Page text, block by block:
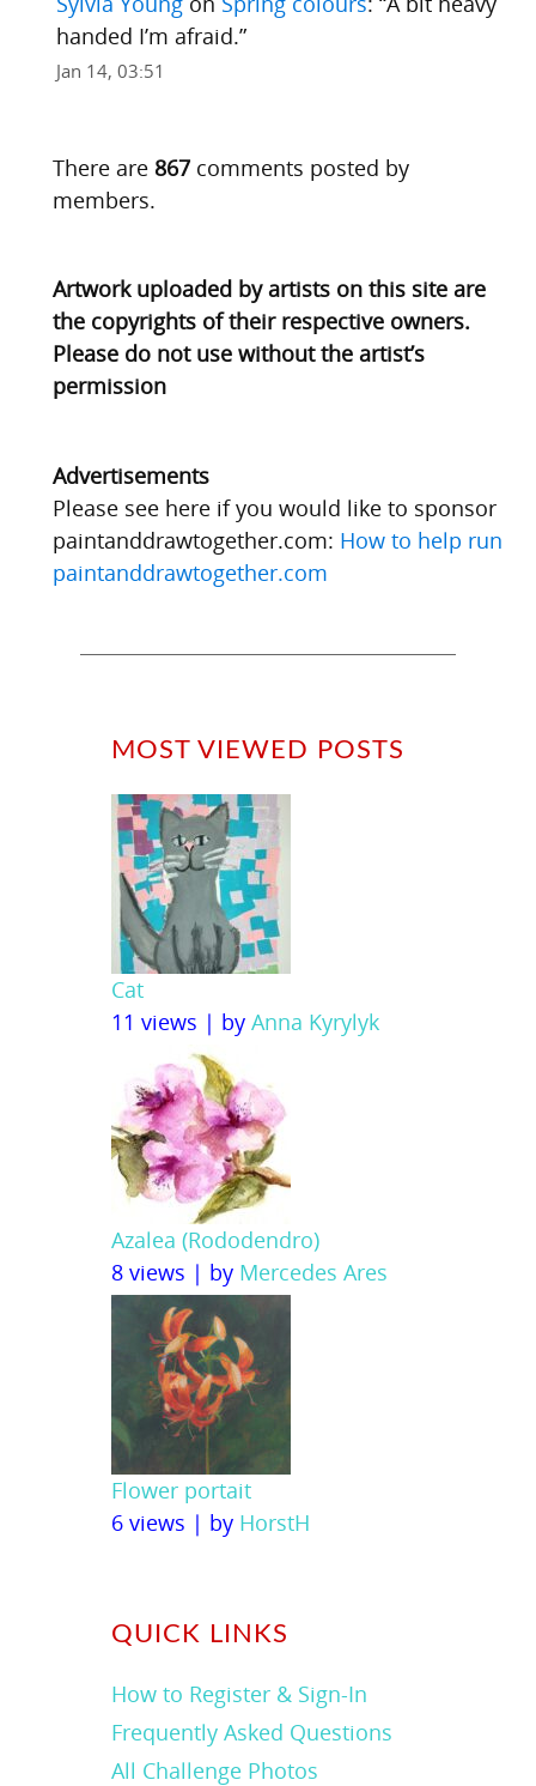
handed I’m afraid.”
Jan 14, 03:51
There are 867comments posted by
members.
Artwork uploaded by artists on this site are
the copyrights of their respective owners.
Please do not use without the artist’s
permission
Advertisements
Please see here if you would like to sponsor
paintanddrawtogether.com: How to help run
paintanddrawtogether.com
MOST VIEWED POSTS
Cat
11 views | by Anna Kyrylyk
Azalea (Rododendro)
8 views | by Mercedes Ares
Flower portait
6 views | by HorstH
QUICK LINKS
How to Register & Sign-In
Frequently Asked Questions
All Challenge Photos